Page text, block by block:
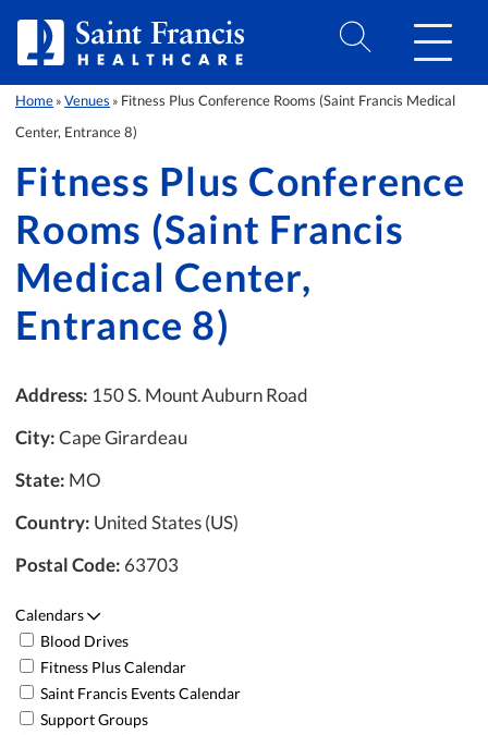
Home » Venues » Fitness Plus Conference Rooms (Saint Francis Medical
Center, Entrance 8)
Fitness Plus Conference
Rooms (Saint Francis
Medical Center,
Entrance 8)
Address: 150 S. Mount Auburn Road
City:Cape Girardeau
State: MO
Country: United States (US)
Postal Code: 63703
Calendars
Blood Drives
Fitness Plus Calendar
Saint Francis Events Calendar
Support Groups